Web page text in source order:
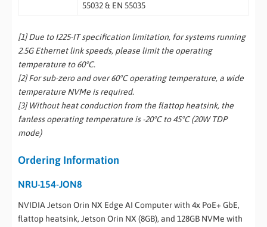
55032 & EN 55035
[1] Due to I225-IT specification limitation, for systems running
2.5G Ethernet link speeds, please limit the operating
temperature to 60°C.
[2] For sub-zero and over 60°C operating temperature, a wide
temperature NVMe is required.
[3] Without heat conduction from the flattop heatsink, the
fanless operating temperature is -20°C to 45°C (20W TDP
mode)
Ordering Information
NRU-154-JON8
NVIDIA Jetson Orin NX Edge AI Computer with 4x PoE+ GbE,
flattop heatsink, Jetson Orin NX (8GB), and 128GB NVMe with